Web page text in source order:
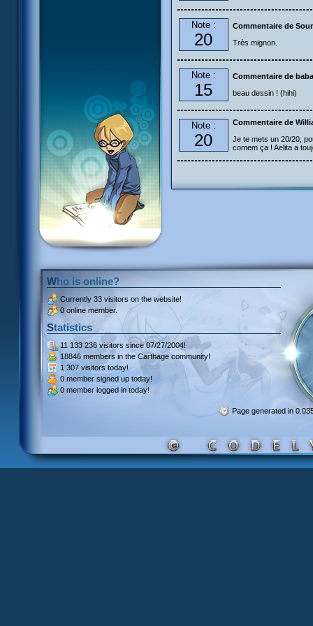
Note :
20
Commentaire de
Très mignon.
Note :
15
Commentaire de
beau dessin ! (hihi)
Note :
20
Commentaire de
Je te mets un 20/20,
comem ça ! Aelita a
Who is online?
Currently 33 visitors on the website!
0 online member.
Statistics
11 133 236 visitors since 07/27/2004!
18846 members in the Carthage community!
1 307 visitors today!
0 member signed up today!
0 member logged in today!
Page generated in